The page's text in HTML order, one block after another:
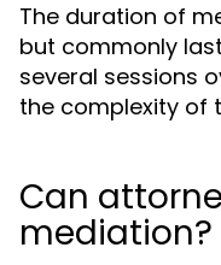
The duration of
but commonly
several sessions
the complexity of
Can
mediation?